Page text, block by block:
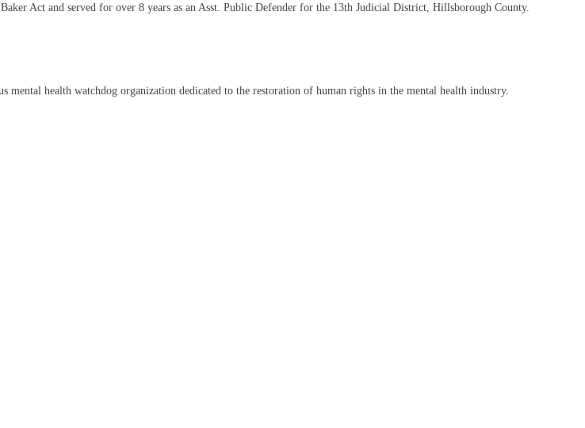
Act and served for over 8 years as an Asst. Public Defender for the 13th Judicial District, Hillsborough County.
health watchdog organization dedicated to the restoration of human rights in the mental health industry.